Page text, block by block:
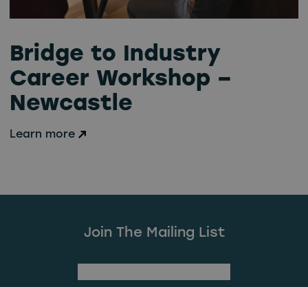
Bridge to Industry
Career Workshop –
Newcastle
Learn more
Join The Mailing List